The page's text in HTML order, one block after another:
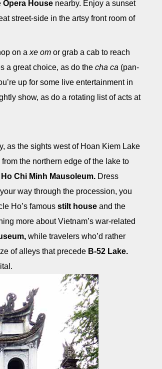
Opera House nearby. Enjoy a sunset
street-side in the artsy front room of
on a xe om or grab a cab to reach
a great choice, as do the cha ca (pan-
up for some live entertainment in
show, as do a rotating list of acts at
as the sights west of Hoan Kiem Lake
the northern edge of the lake to
Ho Chi Minh Mausoleum. Dress
way through the procession, you
Ho’s famous stilt house and the
more about Vietnam’s war-related
while travelers who’d rather
of alleys that precede B-52 Lake.